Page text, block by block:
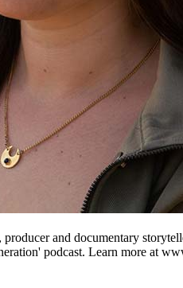
and documentary
podcast. Learn more at